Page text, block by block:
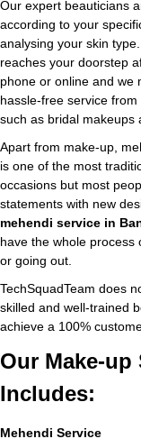
Our expert beauticians
according to your
analysing your skin
reaches your doorstep
phone or online and we
hassle-free service
such as bridal makeups
Apart from make-up,
is one of the most
occasions but most
statements with new
mehendi service in
have the whole process
or going out.
TechSquadTeam does
skilled and well-trained
achieve a 100%
Our Make-
Includes:
Mehendi Service